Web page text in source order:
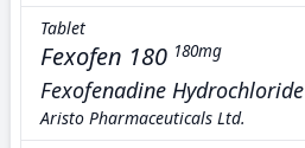
Tablet
Fexofen 180 180mg
Fexofenadine Hydrochloride
Aristo Pharmaceuticals Ltd.